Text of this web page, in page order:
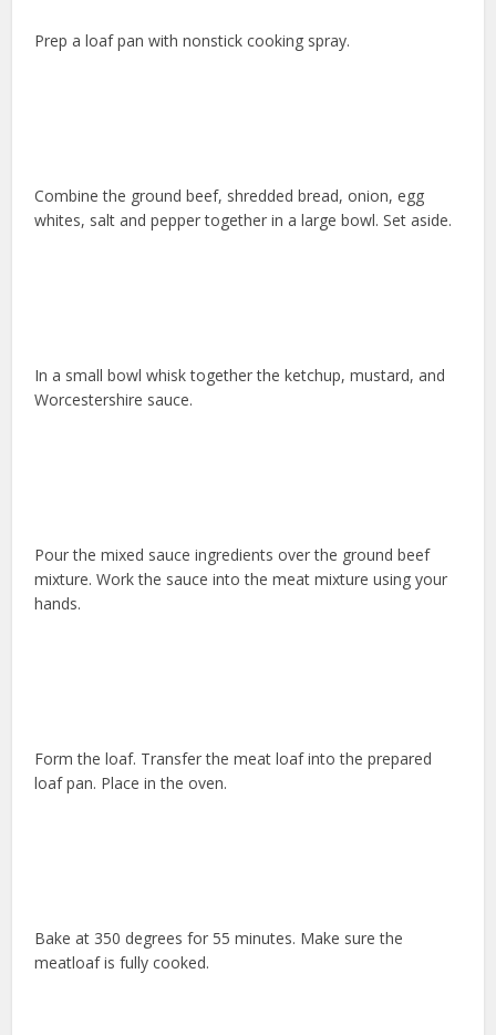
Prep a loaf pan with nonstick cooking spray.
Combine the ground beef, shredded bread, onion, egg
whites, salt and pepper together in a large bowl. Set aside.
In a small bowl whisk together the ketchup, mustard, and
Worcestershire sauce.
Pour the mixed sauce ingredients over the ground beef
mixture. Work the sauce into the meat mixture using your
hands.
Form the loaf. Transfer the meat loaf into the prepared
loaf pan. Place in the oven.
Bake at 350 degrees for 55 minutes. Make sure the
meatloaf is fully cooked.